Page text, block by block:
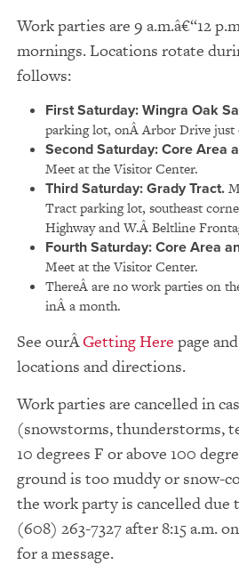
Work parties are 9 a.m.â€“12
mornings. Locations rotate
follows:
First Saturday: Wingra Oak
parking lot, onÂ Arbor Drive
Second Saturday: Core Area
Meet at the Visitor Center.
Third Saturday: Grady Tract.
Tract parking lot, southeast
Highway and W.Â Beltline
Fourth Saturday:Core Area
Meet at the Visitor Center.
ThereÂ are no work parties on
inÂ a month.
See ourGetting Here page
locations and directions.
Work parties are cancelled in
(snowstorms, thunderstorms,
10 degrees F or above 100
ground is too muddy or snow-
the work party is cancelled due
(608) 263-7327 after 8:15 a.m.
for a message.